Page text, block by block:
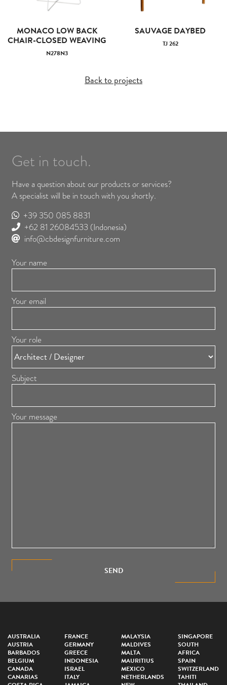
MONACO LOW BACK
CHAIR-CLOSED WEAVING
N278N3
SAUVAGE DAYBED
TJ 262
Back to projects
Get in touch.
Have a question about our products or services?
A specialist will be in touch with you shortly.
+39 350 085 8831
+62 81 26084533 (Indonesia)
info@cbdesignfurniture.com
Your name
Your email
Your role
Subject
Your message
SEND
AUSTRALIA
AUSTRIA
BARBADOS
BELGIUM
CANADA
CANARIAS
FRANCE
GERMANY
GREECE
INDONESIA
ISRAEL
ITALY
MALAYSIA
MALDIVES
MALTA
MAURITIUS
MEXICO
NETHERLANDS
SINGAPORE
SOUTH
AFRICA
SPAIN
SWITZERLAND
TAHITI